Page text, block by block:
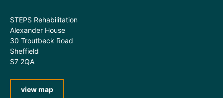
STEPS Rehabilitation
Alexander House
30 Troutbeck Road
Sheffield
S7 2QA
view map